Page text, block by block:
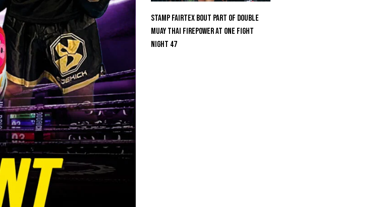
Stamp Fairtex Bout Part Of Double
Muay Thai Firepower At ONE Fight
Night 47